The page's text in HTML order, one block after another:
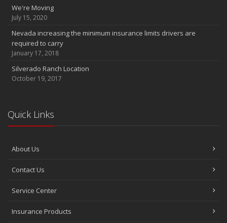
We're Moving
July 15, 2020
Nevada increasing the minimum insurance limits drivers are
required to carry
January 17, 2018
Silverado Ranch Location
October 19, 2017
Quick Links
About Us
Contact Us
Service Center
Insurance Products